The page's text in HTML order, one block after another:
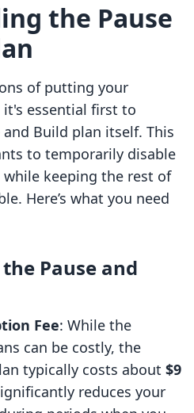
the Pause
of putting your
essential first to
Build plan itself. This
to temporarily disable
keeping the rest of
Here’s what you need
Pause and
Fee: While the
can be costly, the
typically costs about $9
reduces your